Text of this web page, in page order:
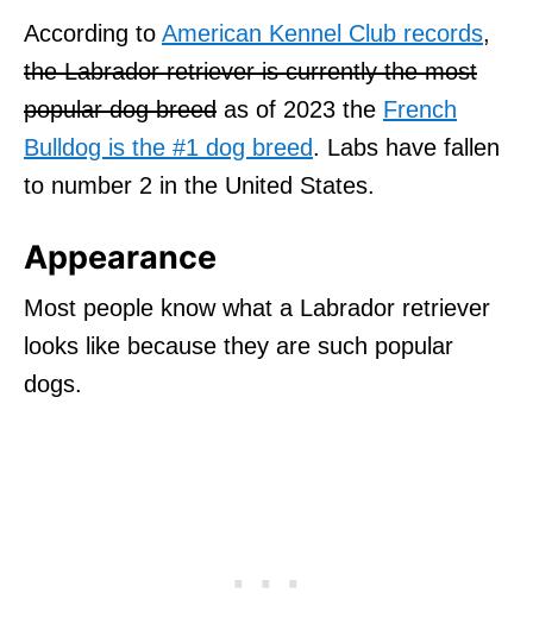
According to American Kennel Club records,
the Labrador retriever is currently the most
popular dog breed as of 2023 the French
Bulldog is the #1 dog breed. Labs have fallen
to number 2 in the United States.
Appearance
Most people know what a Labrador retriever
looks like because they are such popular
dogs.